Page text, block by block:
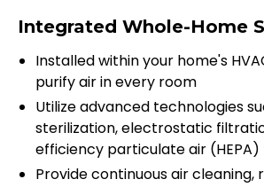
Integrated Whole-Home
Installed within your home's
purify air in every room
Utilize advanced technologies
sterilization, electrostatic
efficiency particulate air
Provide continuous air cleaning,